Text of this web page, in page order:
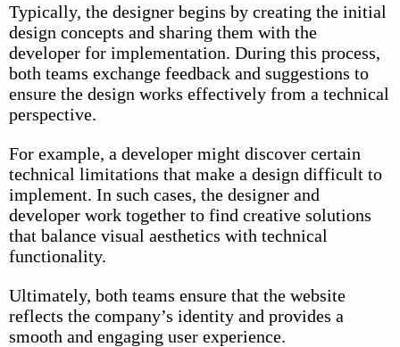
Typically, the designer begins by creating the initial
design concepts and sharing them with the
developer for implementation. During this process,
both teams exchange feedback and suggestions to
ensure the design works effectively from a technical
perspective.
For example, a developer might discover certain
technical limitations that make a design difficult to
implement. In such cases, the designer and
developer work together to find creative solutions
that balance visual aesthetics with technical
functionality.
Ultimately, both teams ensure that the website
reflects the company’s identity and provides a
smooth and engaging user experience.